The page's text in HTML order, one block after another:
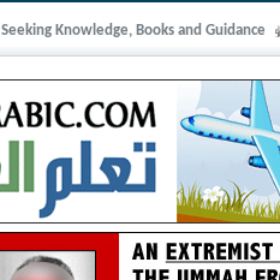
Seeking Knowledge, Books and Guidance